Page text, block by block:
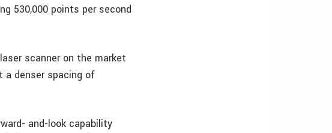
530,000 points per second
scanner on the market
a denser spacing of
and-look capability